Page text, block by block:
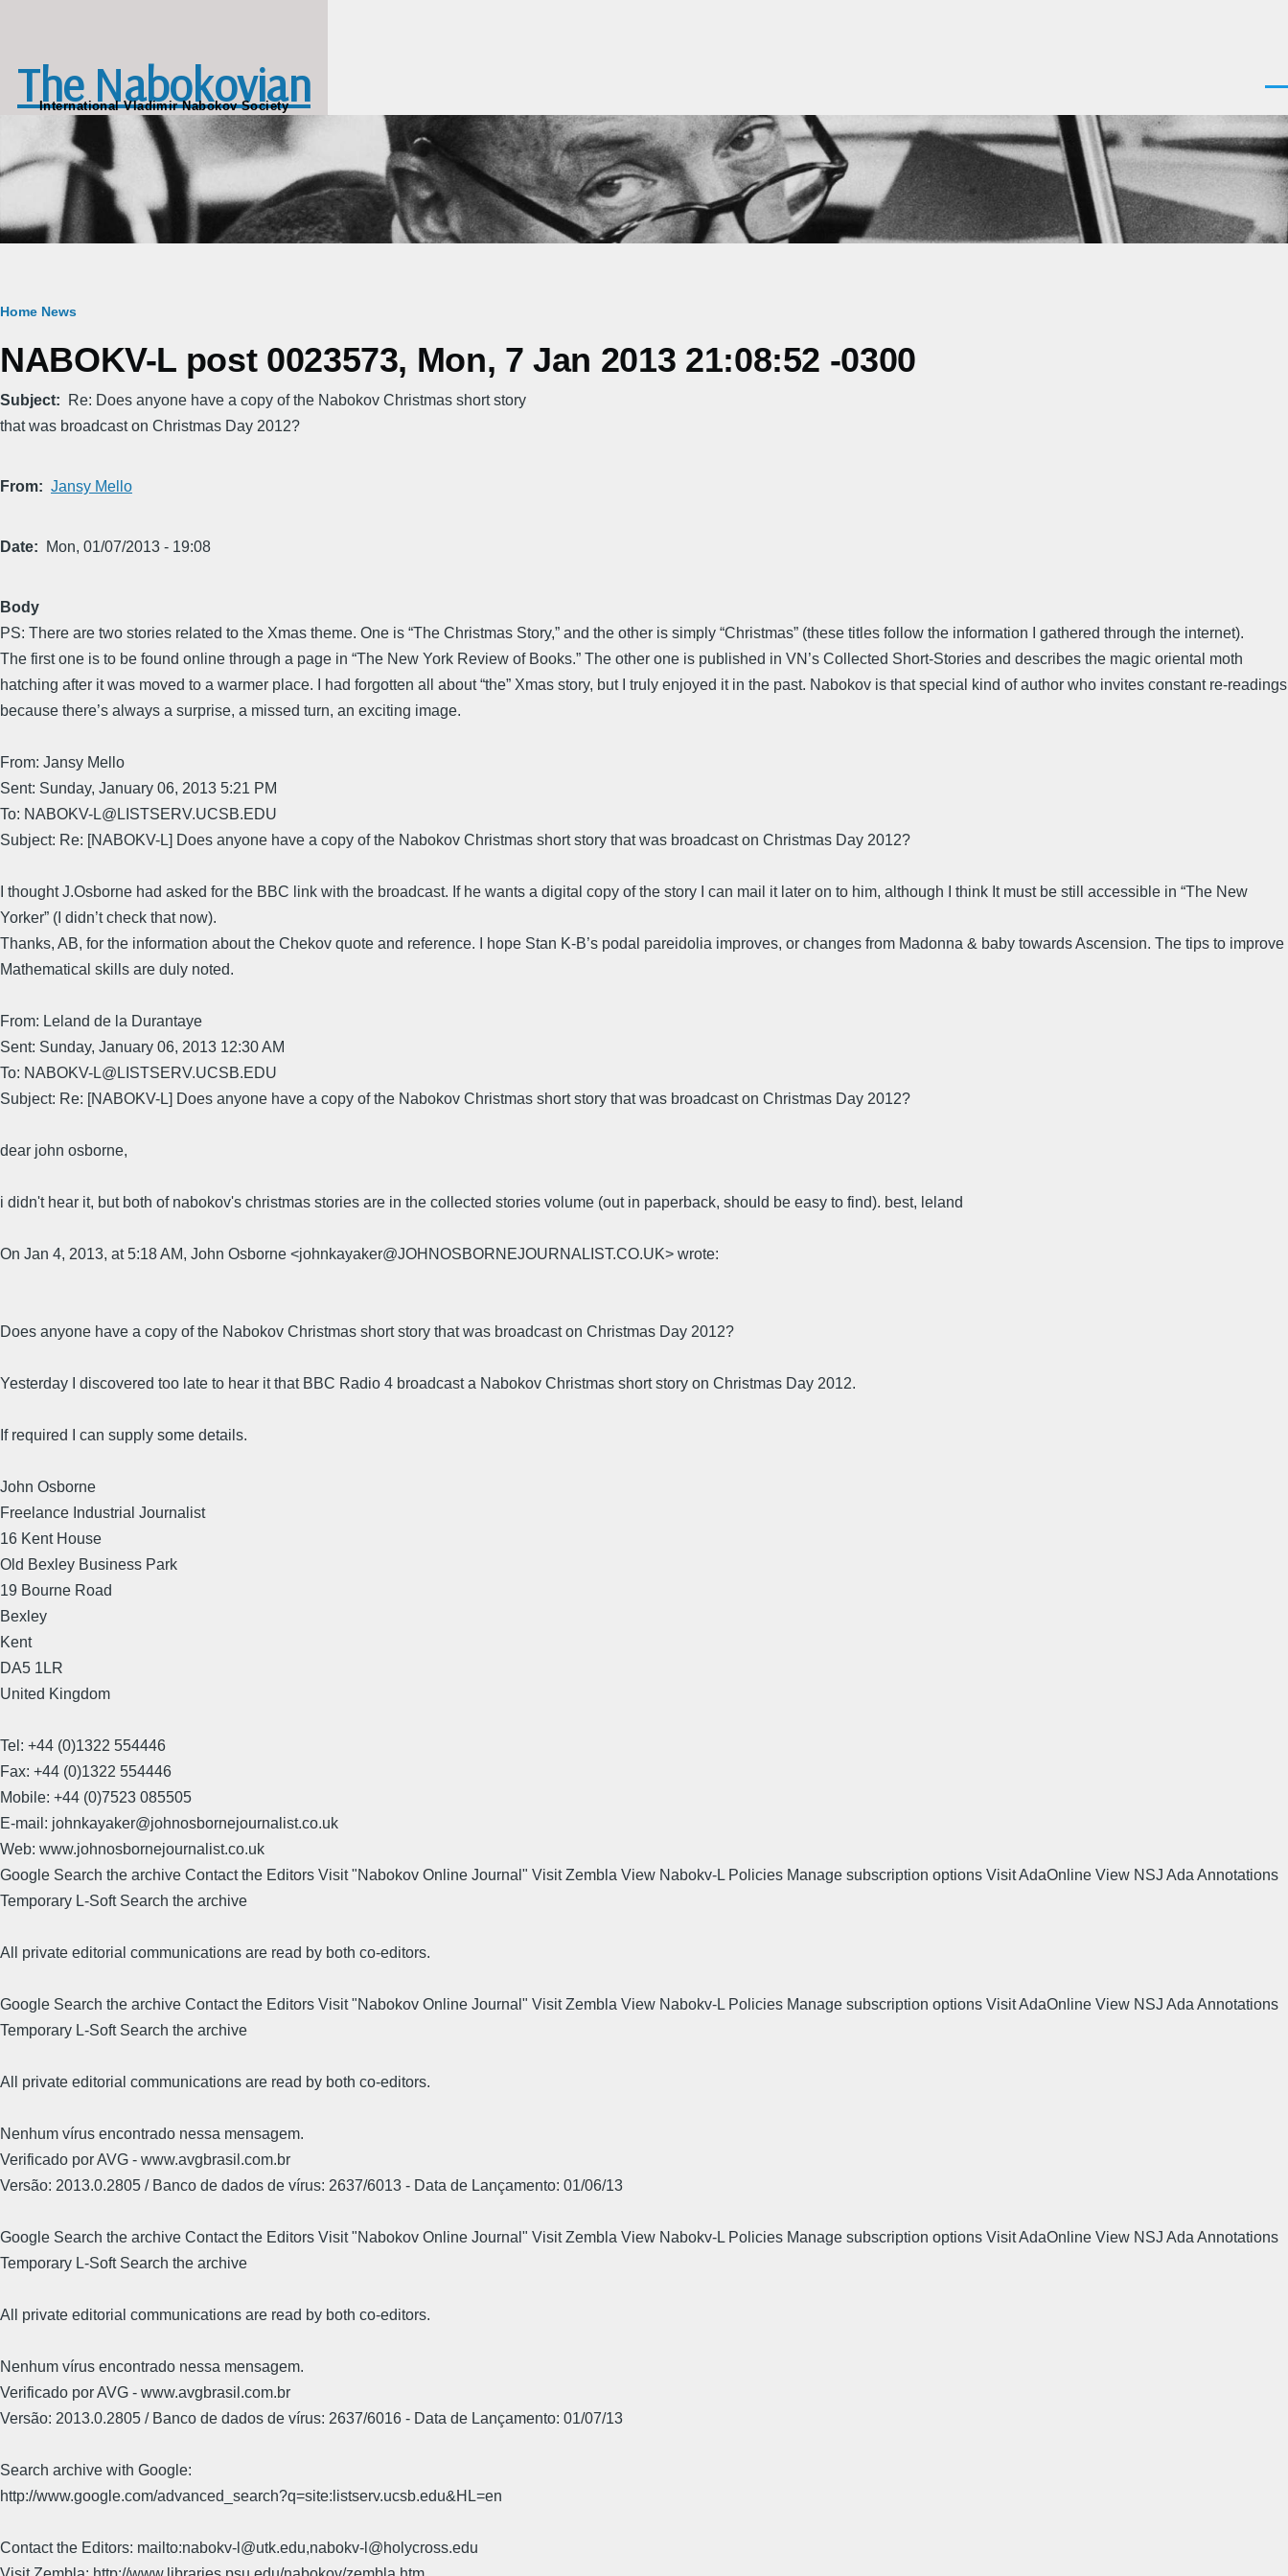
The Nabokovian
International Vladimir Nabokov Society
Breadcrumb
Home News
NABOKV-L post 0023573, Mon, 7 Jan 2013 21:08:52 -0300
Subject
Re: Does anyone have a copy of the Nabokov Christmas short story
that was broadcast on Christmas Day 2012?
From Jansy Mello
Date Mon, 01/07/2013 - 19:08
Body
PS: There are two stories related to the Xmas theme. One is “The Christmas Story,” and the other is simply “Christmas” (these titles follow the information I gathered through the internet).
The first one is to be found online through a page in “The New York Review of Books.” The other one is published in VN’s Collected Short-Stories and describes the magic oriental moth
hatching after it was moved to a warmer place. I had forgotten all about “the” Xmas story, but I truly enjoyed it in the past. Nabokov is that special kind of author who invites constant re-readings
because there’s always a surprise, a missed turn, an exciting image.
From: Jansy Mello
Sent: Sunday, January 06, 2013 5:21 PM
To: NABOKV-L@LISTSERV.UCSB.EDU
Subject: Re: [NABOKV-L] Does anyone have a copy of the Nabokov Christmas short story that was broadcast on Christmas Day 2012?
I thought J.Osborne had asked for the BBC link with the broadcast. If he wants a digital copy of the story I can mail it later on to him, although I think It must be still accessible in “The New
Yorker” (I didn’t check that now).
Thanks, AB, for the information about the Chekov quote and reference. I hope Stan K-B’s podal pareidolia improves, or changes from Madonna & baby towards Ascension. The tips to improve
Mathematical skills are duly noted.
From: Leland de la Durantaye
Sent: Sunday, January 06, 2013 12:30 AM
To: NABOKV-L@LISTSERV.UCSB.EDU
Subject: Re: [NABOKV-L] Does anyone have a copy of the Nabokov Christmas short story that was broadcast on Christmas Day 2012?
dear john osborne,
i didn't hear it, but both of nabokov's christmas stories are in the collected stories volume (out in paperback, should be easy to find). best, leland
On Jan 4, 2013, at 5:18 AM, John Osborne <johnkayaker@JOHNOSBORNEJOURNALIST.CO.UK> wrote:
Does anyone have a copy of the Nabokov Christmas short story that was broadcast on Christmas Day 2012?
Yesterday I discovered too late to hear it that BBC Radio 4 broadcast a Nabokov Christmas short story on Christmas Day 2012.
If required I can supply some details.
John Osborne
Freelance Industrial Journalist
16 Kent House
Old Bexley Business Park
19 Bourne Road
Bexley
Kent
DA5 1LR
United Kingdom
Tel: +44 (0)1322 554446
Fax: +44 (0)1322 554446
Mobile: +44 (0)7523 085505
E-mail: johnkayaker@johnosbornejournalist.co.uk
Web: www.johnosbornejournalist.co.uk
Google Search the archive Contact the Editors Visit "Nabokov Online Journal" Visit Zembla View Nabokv-L Policies Manage subscription options Visit AdaOnline View NSJ Ada Annotations
Temporary L-Soft Search the archive
All private editorial communications are read by both co-editors.
Google Search the archive Contact the Editors Visit "Nabokov Online Journal" Visit Zembla View Nabokv-L Policies Manage subscription options Visit AdaOnline View NSJ Ada Annotations
Temporary L-Soft Search the archive
All private editorial communications are read by both co-editors.
Nenhum vírus encontrado nessa mensagem.
Verificado por AVG - www.avgbrasil.com.br
Versão: 2013.0.2805 / Banco de dados de vírus: 2637/6013 - Data de Lançamento: 01/06/13
Google Search the archive Contact the Editors Visit "Nabokov Online Journal" Visit Zembla View Nabokv-L Policies Manage subscription options Visit AdaOnline View NSJ Ada Annotations
Temporary L-Soft Search the archive
All private editorial communications are read by both co-editors.
Nenhum vírus encontrado nessa mensagem.
Verificado por AVG - www.avgbrasil.com.br
Versão: 2013.0.2805 / Banco de dados de vírus: 2637/6016 - Data de Lançamento: 01/07/13
Search archive with Google:
http://www.google.com/advanced_search?q=site:listserv.ucsb.edu&HL=en
Contact the Editors: mailto:nabokv-l@utk.edu,nabokv-l@holycross.edu